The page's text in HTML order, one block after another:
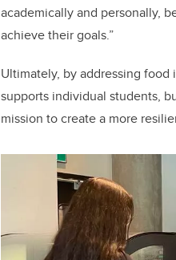
academically and personally,
achieve their goals.”
Ultimately, by addressing
supports individual students,
mission to create a more